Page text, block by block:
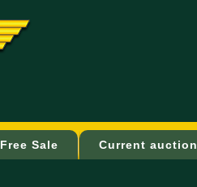
Free Sale Current auction